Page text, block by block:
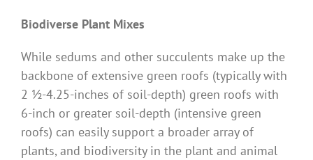
Biodiverse Plant Mixes
While sedums and other succulents make up the
backbone of extensive green roofs (typically with
2 ½-4.25-inches of soil-depth) green roofs with
6-inch or greater soil-depth (intensive green
roofs) can easily support a broader array of
plants, and biodiversity in the plant and animal